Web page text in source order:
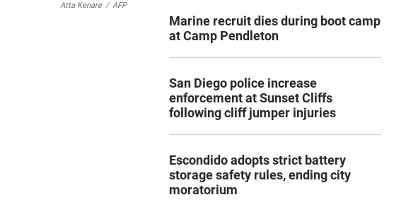
Atta Kenare / AFP
Marine recruit dies during boot camp
at Camp Pendleton
San Diego police increase
enforcement at Sunset Cliffs
following cliff jumper injuries
Escondido adopts strict battery
storage safety rules, ending city
moratorium